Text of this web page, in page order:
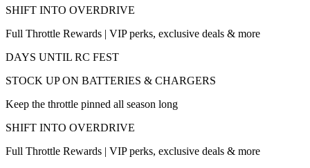
SHIFT INTO OVERDRIVE
Full Throttle Rewards | VIP perks, exclusive deals & more
DAYS UNTIL RC FEST
STOCK UP ON BATTERIES & CHARGERS
Keep the throttle pinned all season long
SHIFT INTO OVERDRIVE
Full Throttle Rewards | VIP perks, exclusive deals & more